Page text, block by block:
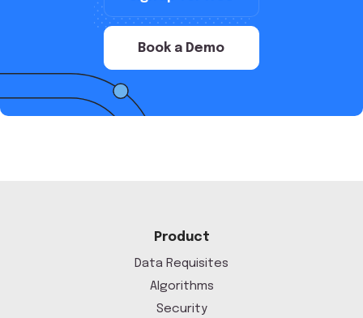
Book a Demo
Product
Data Requisites
Algorithms
Security